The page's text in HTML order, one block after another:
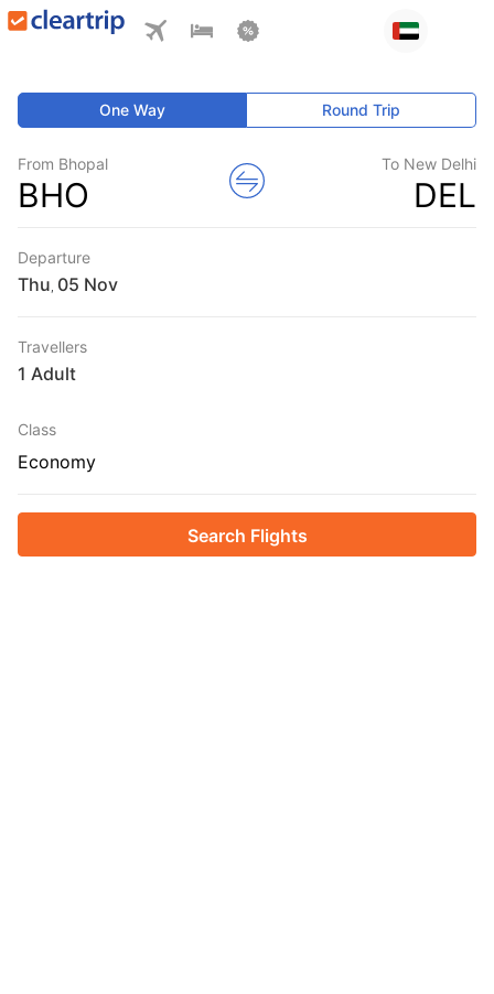
One Way Round Trip
From Bhopal
BHO
To New Delhi
DEL
Departure
Thu
Travellers
1 Adult
Class
Economy